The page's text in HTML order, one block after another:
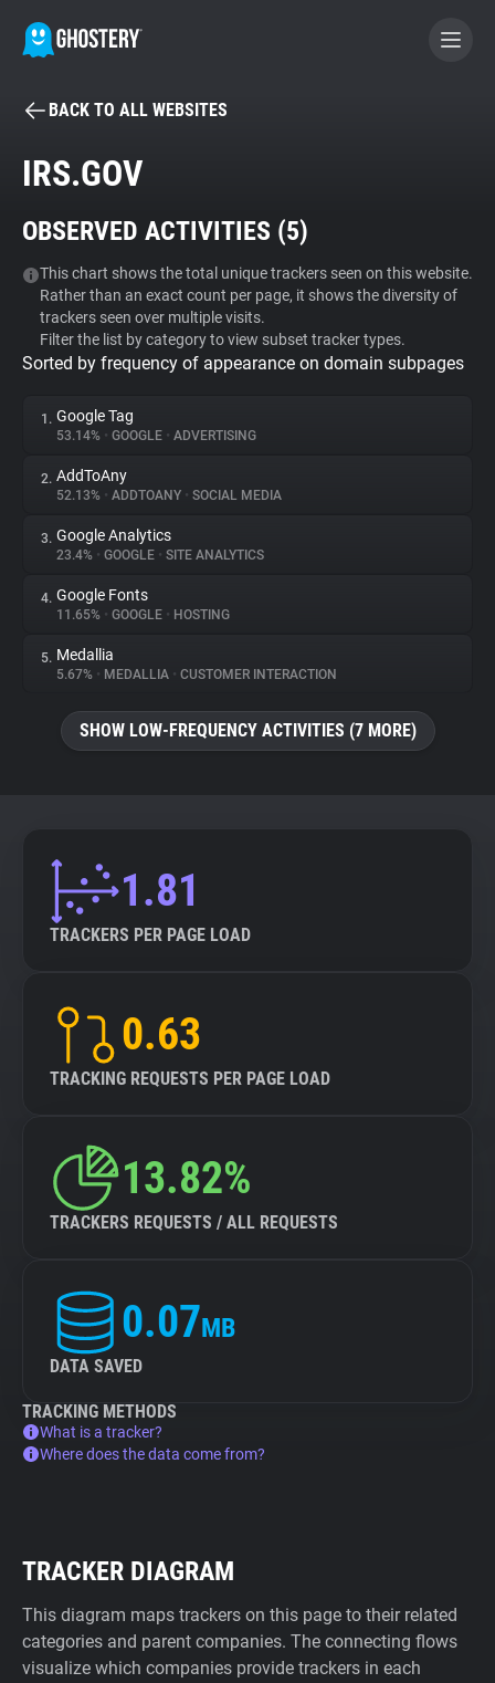
BECOME A CONTRIBUTOR
Tracker & Ad Blocker
WhoTracks.Me
Privacy Digest
About
Trackers
Websites
Explorer
BACK TO ALL WEBSITES
IRS.GOV
OBSERVED ACTIVITIES (5)
This chart shows the total unique trackers seen on this website.
Rather than an exact count per page, it shows the diversity of
trackers seen over multiple visits.
Filter the list by category to view subset tracker types.
Sorted by frequency of appearance on domain subpages
1. Google Tag
53.14% • GOOGLE • ADVERTISING
2. AddToAny
52.13% • ADDTOANY • SOCIAL MEDIA
3. Google Analytics
23.4% • GOOGLE • SITE ANALYTICS
4. Google Fonts
11.65% • GOOGLE • HOSTING
5. Medallia
5.67% • MEDALLIA • CUSTOMER INTERACTION
SHOW LOW-FREQUENCY ACTIVITIES (7 MORE)
1.81
TRACKERS PER PAGE LOAD
0.63
TRACKING REQUESTS PER PAGE LOAD
13.82%
TRACKERS REQUESTS / ALL REQUESTS
0.07MB
DATA SAVED
TRACKING METHODS
What is a tracker?
Where does the data come from?
TRACKER DIAGRAM
This diagram maps trackers on this page to their related
categories and parent companies. The connecting flows
visualize which companies provide trackers in each